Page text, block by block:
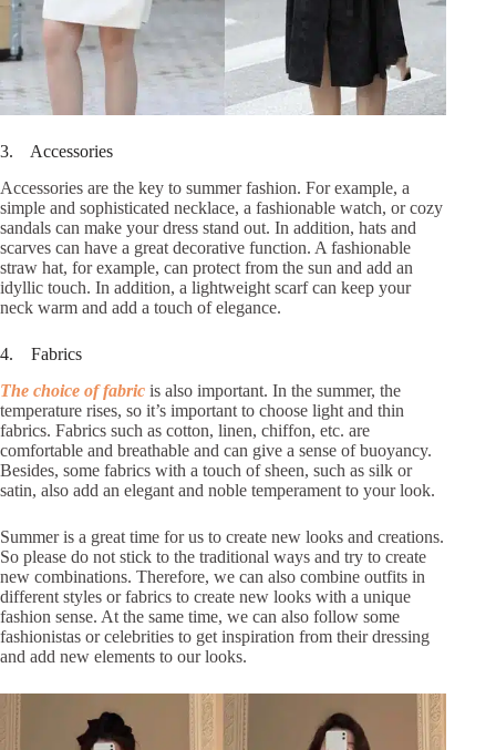
3. Accessories
Accessories are the key to summer fashion. For example, a
simple and sophisticated necklace, a fashionable watch, or cozy
sandals can make your dress stand out. In addition, hats and
scarves can have a great decorative function. A fashionable
straw hat, for example, can protect from the sun and add an
idyllic touch. In addition, a lightweight scarf can keep your
neck warm and add a touch of elegance.
4. Fabrics
The choice of fabric is also important. In the summer, the
temperature rises, so it’s important to choose light and thin
fabrics. Fabrics such as cotton, linen, chiffon, etc. are
comfortable and breathable and can give a sense of buoyancy.
Besides, some fabrics with a touch of sheen, such as silk or
satin, also add an elegant and noble temperament to your look.
Summer is a great time for us to create new looks and creations.
So please do not stick to the traditional ways and try to create
new combinations. Therefore, we can also combine outfits in
different styles or fabrics to create new looks with a unique
fashion sense. At the same time, we can also follow some
fashionistas or celebrities to get inspiration from their dressing
and add new elements to our looks.